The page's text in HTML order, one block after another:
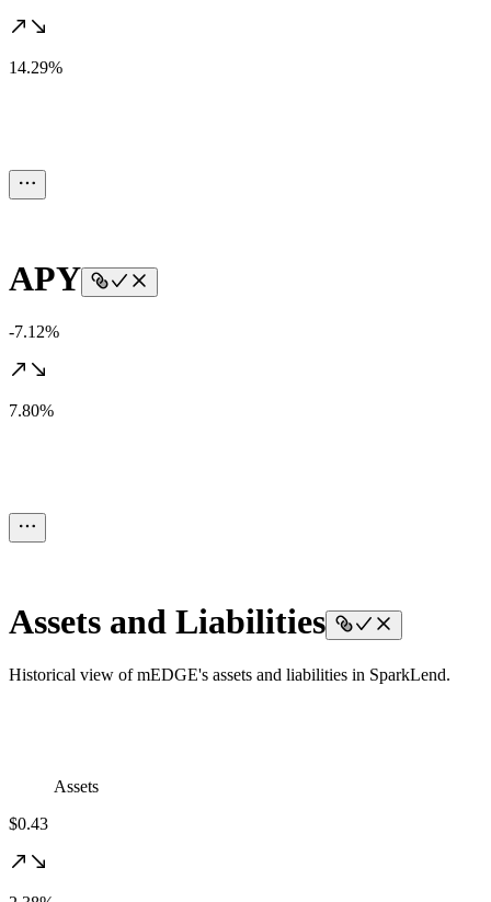
14.29%
APY
-7.12%
7.80%
Assets and Liabilities
Historical view of mEDGE's assets and liabilities in SparkLend.
Assets
$0.43